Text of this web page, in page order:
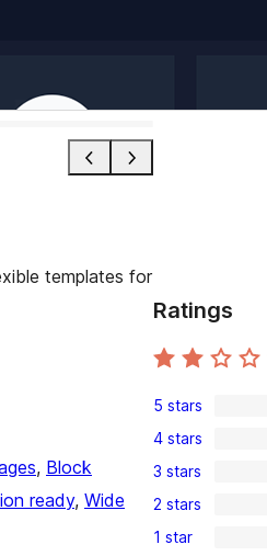
templates for
, Block
ready, Wide
Ratings
5-
star
reviews
5 stars
4-
star
reviews
4 stars
3-
star
3 stars
2-
2 stars
1 star